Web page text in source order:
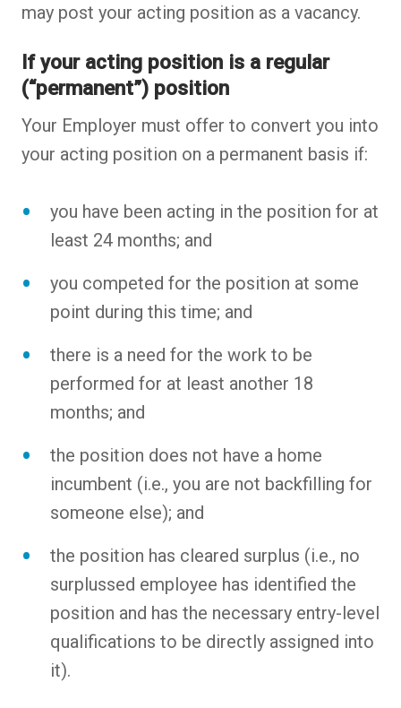
may post your acting position as a vacancy.
If your acting position is a regular
(“permanent”) position
Your Employer must offer to convert you into
your acting position on a permanent basis if:
you have been acting in the position for at
least 24 months; and
you competed for the position at some
point during this time; and
there is a need for the work to be
performed for at least another 18
months; and
the position does not have a home
incumbent (i.e., you are not backfilling for
someone else); and
the position has cleared surplus (i.e., no
surplussed employee has identified the
position and has the necessary entry-level
qualifications to be directly assigned into
it).